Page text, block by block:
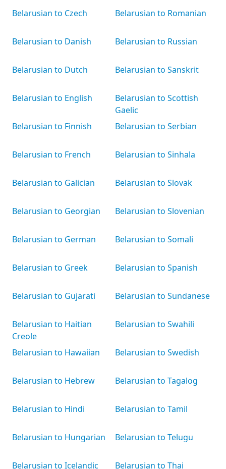
Belarusian to Czech
Belarusian to Danish
Belarusian to Dutch
Belarusian to English
Belarusian to Finnish
Belarusian to French
Belarusian to Galician
Belarusian to Georgian
Belarusian to German
Belarusian to Greek
Belarusian to Gujarati
Belarusian to Haitian
Creole
Belarusian to Hawaiian
Belarusian to Hebrew
Belarusian to Hindi
Belarusian to Hungarian
Belarusian to Icelandic
Belarusian to Romanian
Belarusian to Russian
Belarusian to Sanskrit
Belarusian to Scottish
Gaelic
Belarusian to Serbian
Belarusian to Sinhala
Belarusian to Slovak
Belarusian to Slovenian
Belarusian to Somali
Belarusian to Spanish
Belarusian to Sundanese
Belarusian to Swahili
Belarusian to Swedish
Belarusian to Tagalog
Belarusian to Tamil
Belarusian to Telugu
Belarusian to Thai